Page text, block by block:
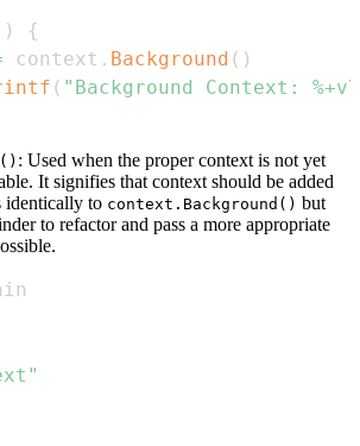
)
{
context . Background ( )
( "Background Context:
: Used when the proper context is not yet
It signifies that context should be added
identically to context.Background() but
to refactor and pass a more appropriate